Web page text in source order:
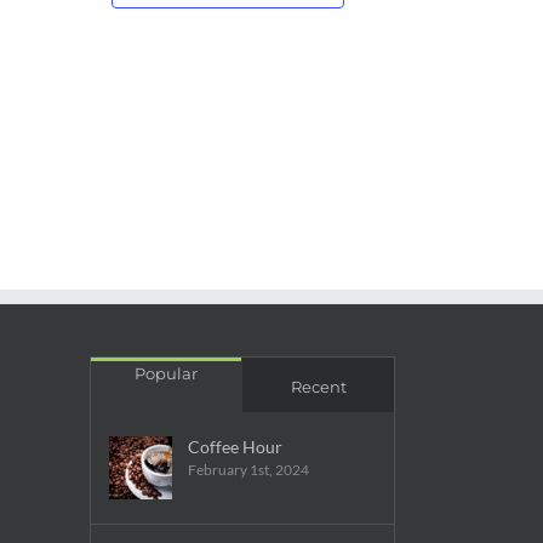
Popular
Recent
Coffee Hour
February 1st, 2024